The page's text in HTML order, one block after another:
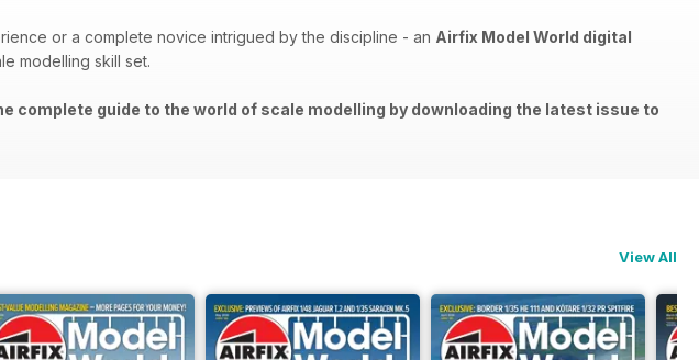
or a complete novice intrigued by the discipline - an Airfix Model World digital
modelling skill set.
complete guide to the world of scale modelling by downloading the latest issue to
View All